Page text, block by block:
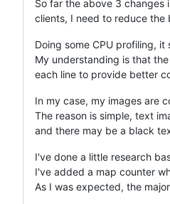
So far the above 3 changes
clients, I need to reduce the
Doing some CPU profiling,
My understanding is that
each line to provide better
In my case, my images are
The reason is simple, text
and there may be a black
I've done a little research
I've added a map counter
As I was expected, the